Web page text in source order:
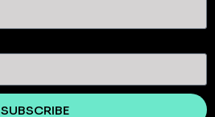
SUBSCRIBE